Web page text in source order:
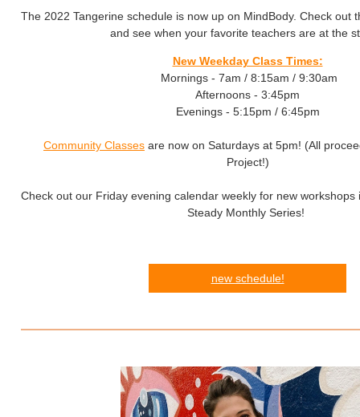
The 2022 Tangerine schedule is now up on MindBody. Check out
and see when your favorite teachers are at the
New Weekday Class Times:
Mornings - 7am / 8:15am / 9:30am
Afternoons - 3:45pm
Evenings - 5:15pm / 6:45pm
Community Classes are now on Saturdays at 5pm! (All
Project!)
Check out our Friday evening calendar weekly for new workshops
Steady Monthly Series!
new schedule!